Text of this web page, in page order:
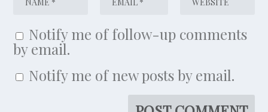
Notify me of follow-up comments
by email.
Notify me of new posts by email.